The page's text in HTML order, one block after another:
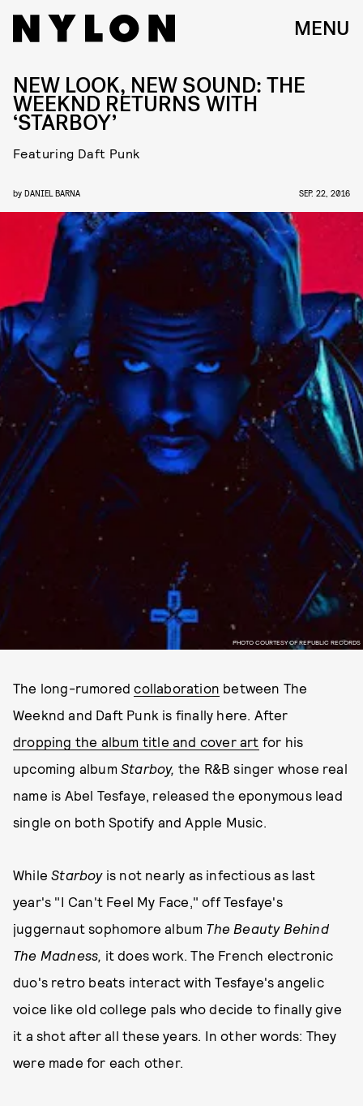
MENU
PHOTO COURTESY OF REPUBLIC RECORDS
NEW LOOK, NEW SOUND: THE
WEEKND RETURNS WITH
‘STARBOY’
Featuring Daft Punk
by DANIEL BARNA SEP. 22, 2016
The long-rumoredcollaboration between The
Weeknd and Daft Punk is finally here. After
dropping the album title and cover art for his
upcoming album Starboy, the R&B singer whose real
name is Abel Tesfaye, released the eponymous lead
single on both Spotify and Apple Music.
WhileStarboy is not nearly as infectious as last
year's "I Can't Feel My Face," off Tesfaye's
juggernaut sophomore album The Beauty Behind
The Madness, it does work. The French electronic
duo's retro beats interact with Tesfaye's angelic
voice like old college pals who decide to finally give
it a shot after all these years. In other words: They
were made for each other.